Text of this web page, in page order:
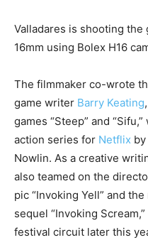
Valladares is shooting
16mm using Bolex H16
The filmmaker co-wrote
game writer Barry Keating
games “Steep” and
action series for Netflix
Nowlin. As a creative
also teamed on the
pic “Invoking Yell” and
sequel “Invoking
festival circuit later this